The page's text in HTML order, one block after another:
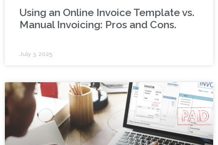
Using an Online Invoice Template vs.
Manual Invoicing: Pros and Cons.
July 3, 2025